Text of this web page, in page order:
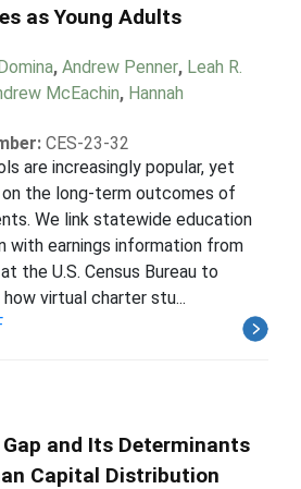
as Young Adults
, Andrew Penner, Leah R.
McEachin, Hannah
CES-23-32
are increasingly popular, yet
on the long-term outcomes of
We link statewide education
with earnings information from
the U.S. Census Bureau to
virtual charter stu...
Gap and Its Determinants
Capital Distribution